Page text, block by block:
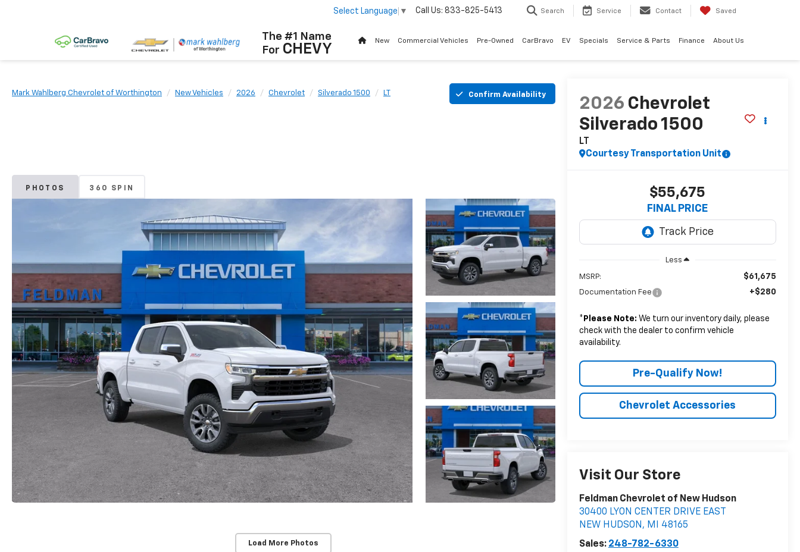
The #1 Name
For CHEVY
Select Language ▼ Call Us: 833-825-5413 Search Service Contact Saved
New Commercial Vehicles Pre-Owned CarBravo EV Specials Service & Parts Finance About Us
Mark Wahlberg Chevrolet of Worthington New Vehicles 2026 Chevrolet Silverado 1500 LT Confirm Availability
PHOTOS 360 SPIN
Load More Photos
2026 Chevrolet
Silverado 1500
LT
Courtesy Transportation Unit
$55,675
FINAL PRICE
Less
MSRP: $61,675
Documentation Fee +$280
* Please Note: We turn our inventory daily, please
check with the dealer to confirm vehicle
availability.
Pre-Qualify Now!
Chevrolet Accessories
Visit Our Store
Feldman Chevrolet of New Hudson
30400 LYON CENTER DRIVE EAST
NEW HUDSON , MI
48165
Sales: 248-782-6330